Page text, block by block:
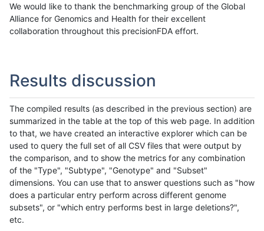
We would like to thank the benchmarking group of the Global
Alliance for Genomics and Health for their excellent
collaboration throughout this precisionFDA effort.
Results discussion
The compiled results (as described in the previous section) are
summarized in the table at the top of this web page. In addition
to that, we have created an interactive explorer which can be
used to query the full set of all CSV files that were output by
the comparison, and to show the metrics for any combination
of the "Type", "Subtype", "Genotype" and "Subset"
dimensions. You can use that to answer questions such as "how
does a particular entry perform across different genome
subsets", or "which entry performs best in large deletions?",
etc.